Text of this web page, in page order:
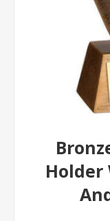
Holder